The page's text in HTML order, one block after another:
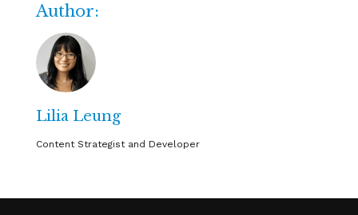
Author:
Lilia Leung
Content Strategist and Developer